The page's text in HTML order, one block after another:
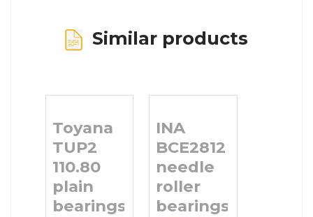
Similar products
Toyana
TUP2
110.80
plain
bearings
INA
BCE2812
needle
roller
bearings